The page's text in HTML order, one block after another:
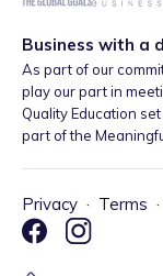
Business with a
As part of our
play our part in
Quality Education
part of the
Privacy · Terms ·